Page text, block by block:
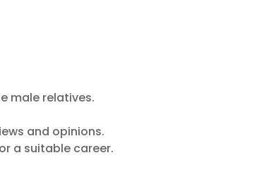
male relatives.
and opinions.
a suitable career.